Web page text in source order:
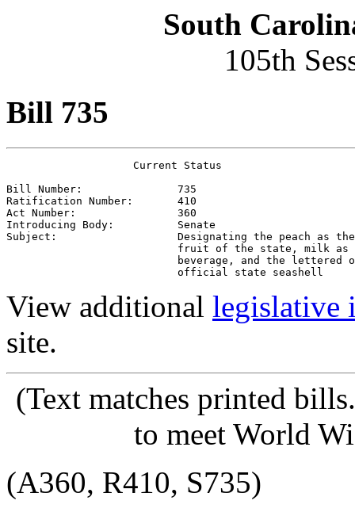
South
105th
Bill 735
                    Current Status
Bill Number: 735
Ratification Number: 410
Act Number: 360
Introducing Body: Senate
Subject: Designating the peach as
fruit of the state, milk as
beverage, and the lettered
                           official state seashell
View additional legislative
site.
(Text matches printed
to meet World
(A360, R410, S735)